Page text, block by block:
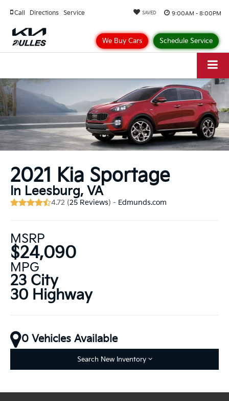
9:00AM - 8:00PM
Call Directions Service SAVED
We Buy Cars Schedule Service
2021 Kia Sportage
In Leesburg, VA
4.72 (25 Reviews) - Edmunds.com
MSRP
$24,090
MPG
23 City
30 Highway
0 Vehicles Available
Search New Inventory